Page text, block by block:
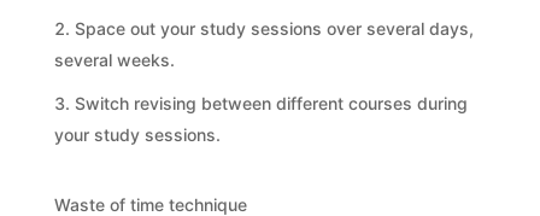
Space out your study sessions over several days,
several weeks.
Switch revising between different courses during
your study sessions.
Waste of time technique